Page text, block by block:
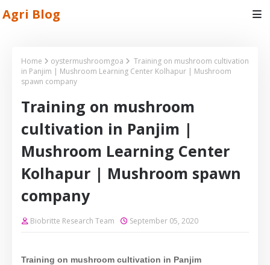
Agri Blog
Home oystermushroomgoa
Training on mushroom cultivation
in Panjim | Mushroom Learning Center Kolhapur | Mushroom
spawn company
Training on mushroom
cultivation in Panjim |
Mushroom Learning Center
Kolhapur | Mushroom spawn
company
Biobritte Research Team September 05, 2020
Training on mushroom cultivation in Panjim